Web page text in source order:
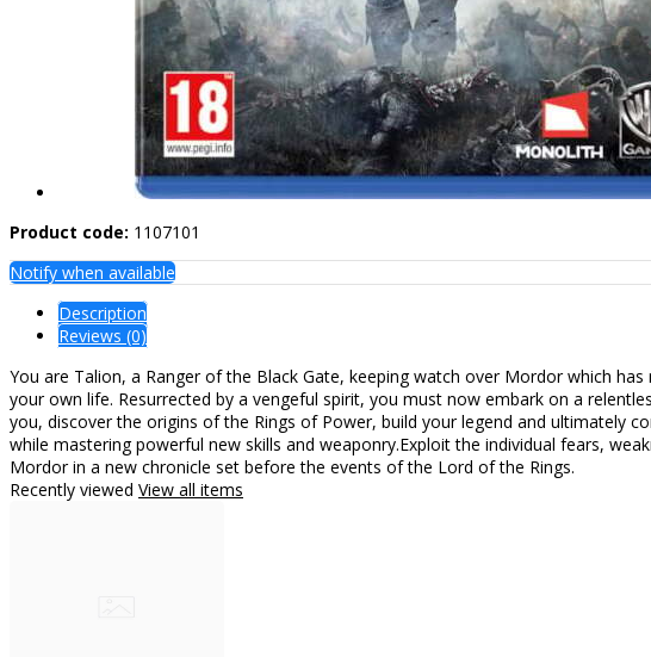
Product code: 1107101
Notify when available
Description
Reviews (0)
You are Talion, a Ranger of the Black Gate, keeping watch over Mordor which
your own life. Resurrected by a vengeful spirit, you must now embark on a
you, discover the origins of the Rings of Power, build your legend and ultimately
while mastering powerful new skills and weaponry.Exploit the individual fears,
Mordor in a new chronicle set before the events of the Lord of the Rings.
Recently viewed View all items